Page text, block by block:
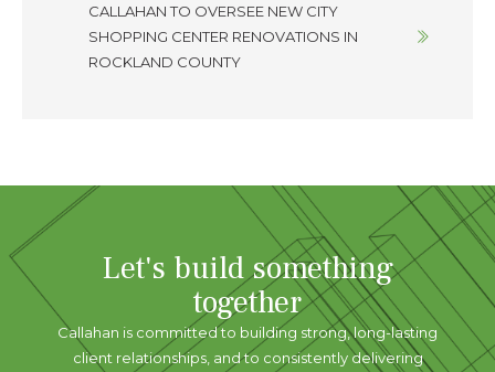
CALLAHAN TO OVERSEE NEW CITY
SHOPPING CENTER RENOVATIONS IN
ROCKLAND COUNTY
Let's build something
together
Callahan is committed to building strong, long-lasting
client relationships, and to consistently delivering